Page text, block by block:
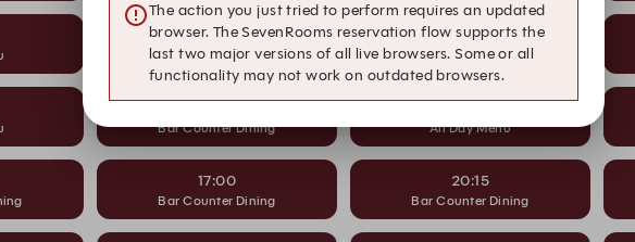
15:45
Bar Counter Dining
16:00
All Day Menu
Bar Counter Dining All Day Menu
17:00
Bar Counter Dining
20:15
Bar Counter Dining
The action you just tried to perform requires an updated
browser. The SevenRooms reservation flow supports the
last two major versions of all live browsers. Some or all
functionality may not work on outdated browsers.